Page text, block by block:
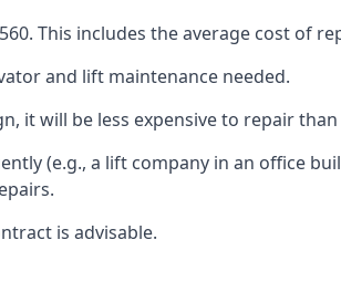
This includes the average cost of
and lift maintenance needed.
it will be less expensive to repair
(e.g., a lift company in an office
is advisable.